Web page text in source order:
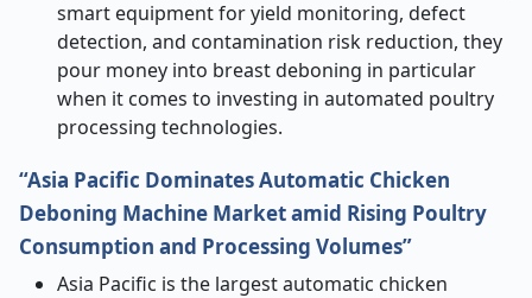
smart equipment for yield monitoring, defect
detection, and contamination risk reduction, they
pour money into breast deboning in particular
when it comes to investing in automated poultry
processing ​‍​‌‍​‍‌​‍​‌‍​‍‌technologies.
“Asia Pacific Dominates Automatic Chicken
Deboning Machine Market amid Rising Poultry
Consumption and Processing Volumes”
Asia​‍​‌‍​‍‌​‍​‌‍​‍‌ Pacific is the largest automatic chicken